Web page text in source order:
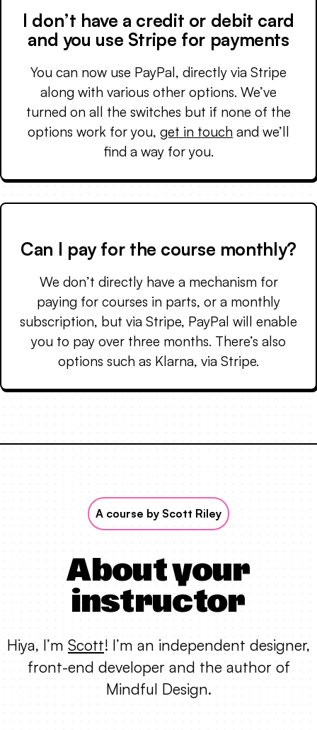
I don’t have a credit or debit card
and you use Stripe for payments
You can now use PayPal, directly via Stripe
along with various other options. We’ve
turned on all the switches but if none of the
options work for you, get in touch and we’ll
find a way for you.
Can I pay for the course monthly?
We don’t directly have a mechanism for
paying for courses in parts, or a monthly
subscription, but via Stripe, PayPal will enable
you to pay over three months. There’s also
options such as Klarna, via Stripe.
About your
instructor
A course by Scott Riley
Hiya, I’m Scott! I’m an independent designer,
front-end developer and the author of
Mindful Design.